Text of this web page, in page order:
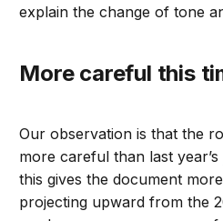
explain the change of tone
More careful this
Our observation is that the
more careful than last year’s
this gives the document
projecting upward from the